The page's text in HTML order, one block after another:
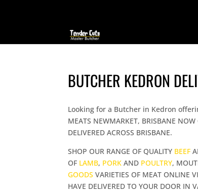
BUTCHER KEDRON
Looking for a Butcher in Kedron
MEATS NEWMARKET, BRISBANE
DELIVERED ACROSS BRISBANE.
SHOP OUR RANGE OF QUALITY BEEF
OF LAMB, PORK AND POULTRY,
GOODS VARIETIES OF MEAT ONLINE
HAVE DELIVERED TO YOUR DOOR IN